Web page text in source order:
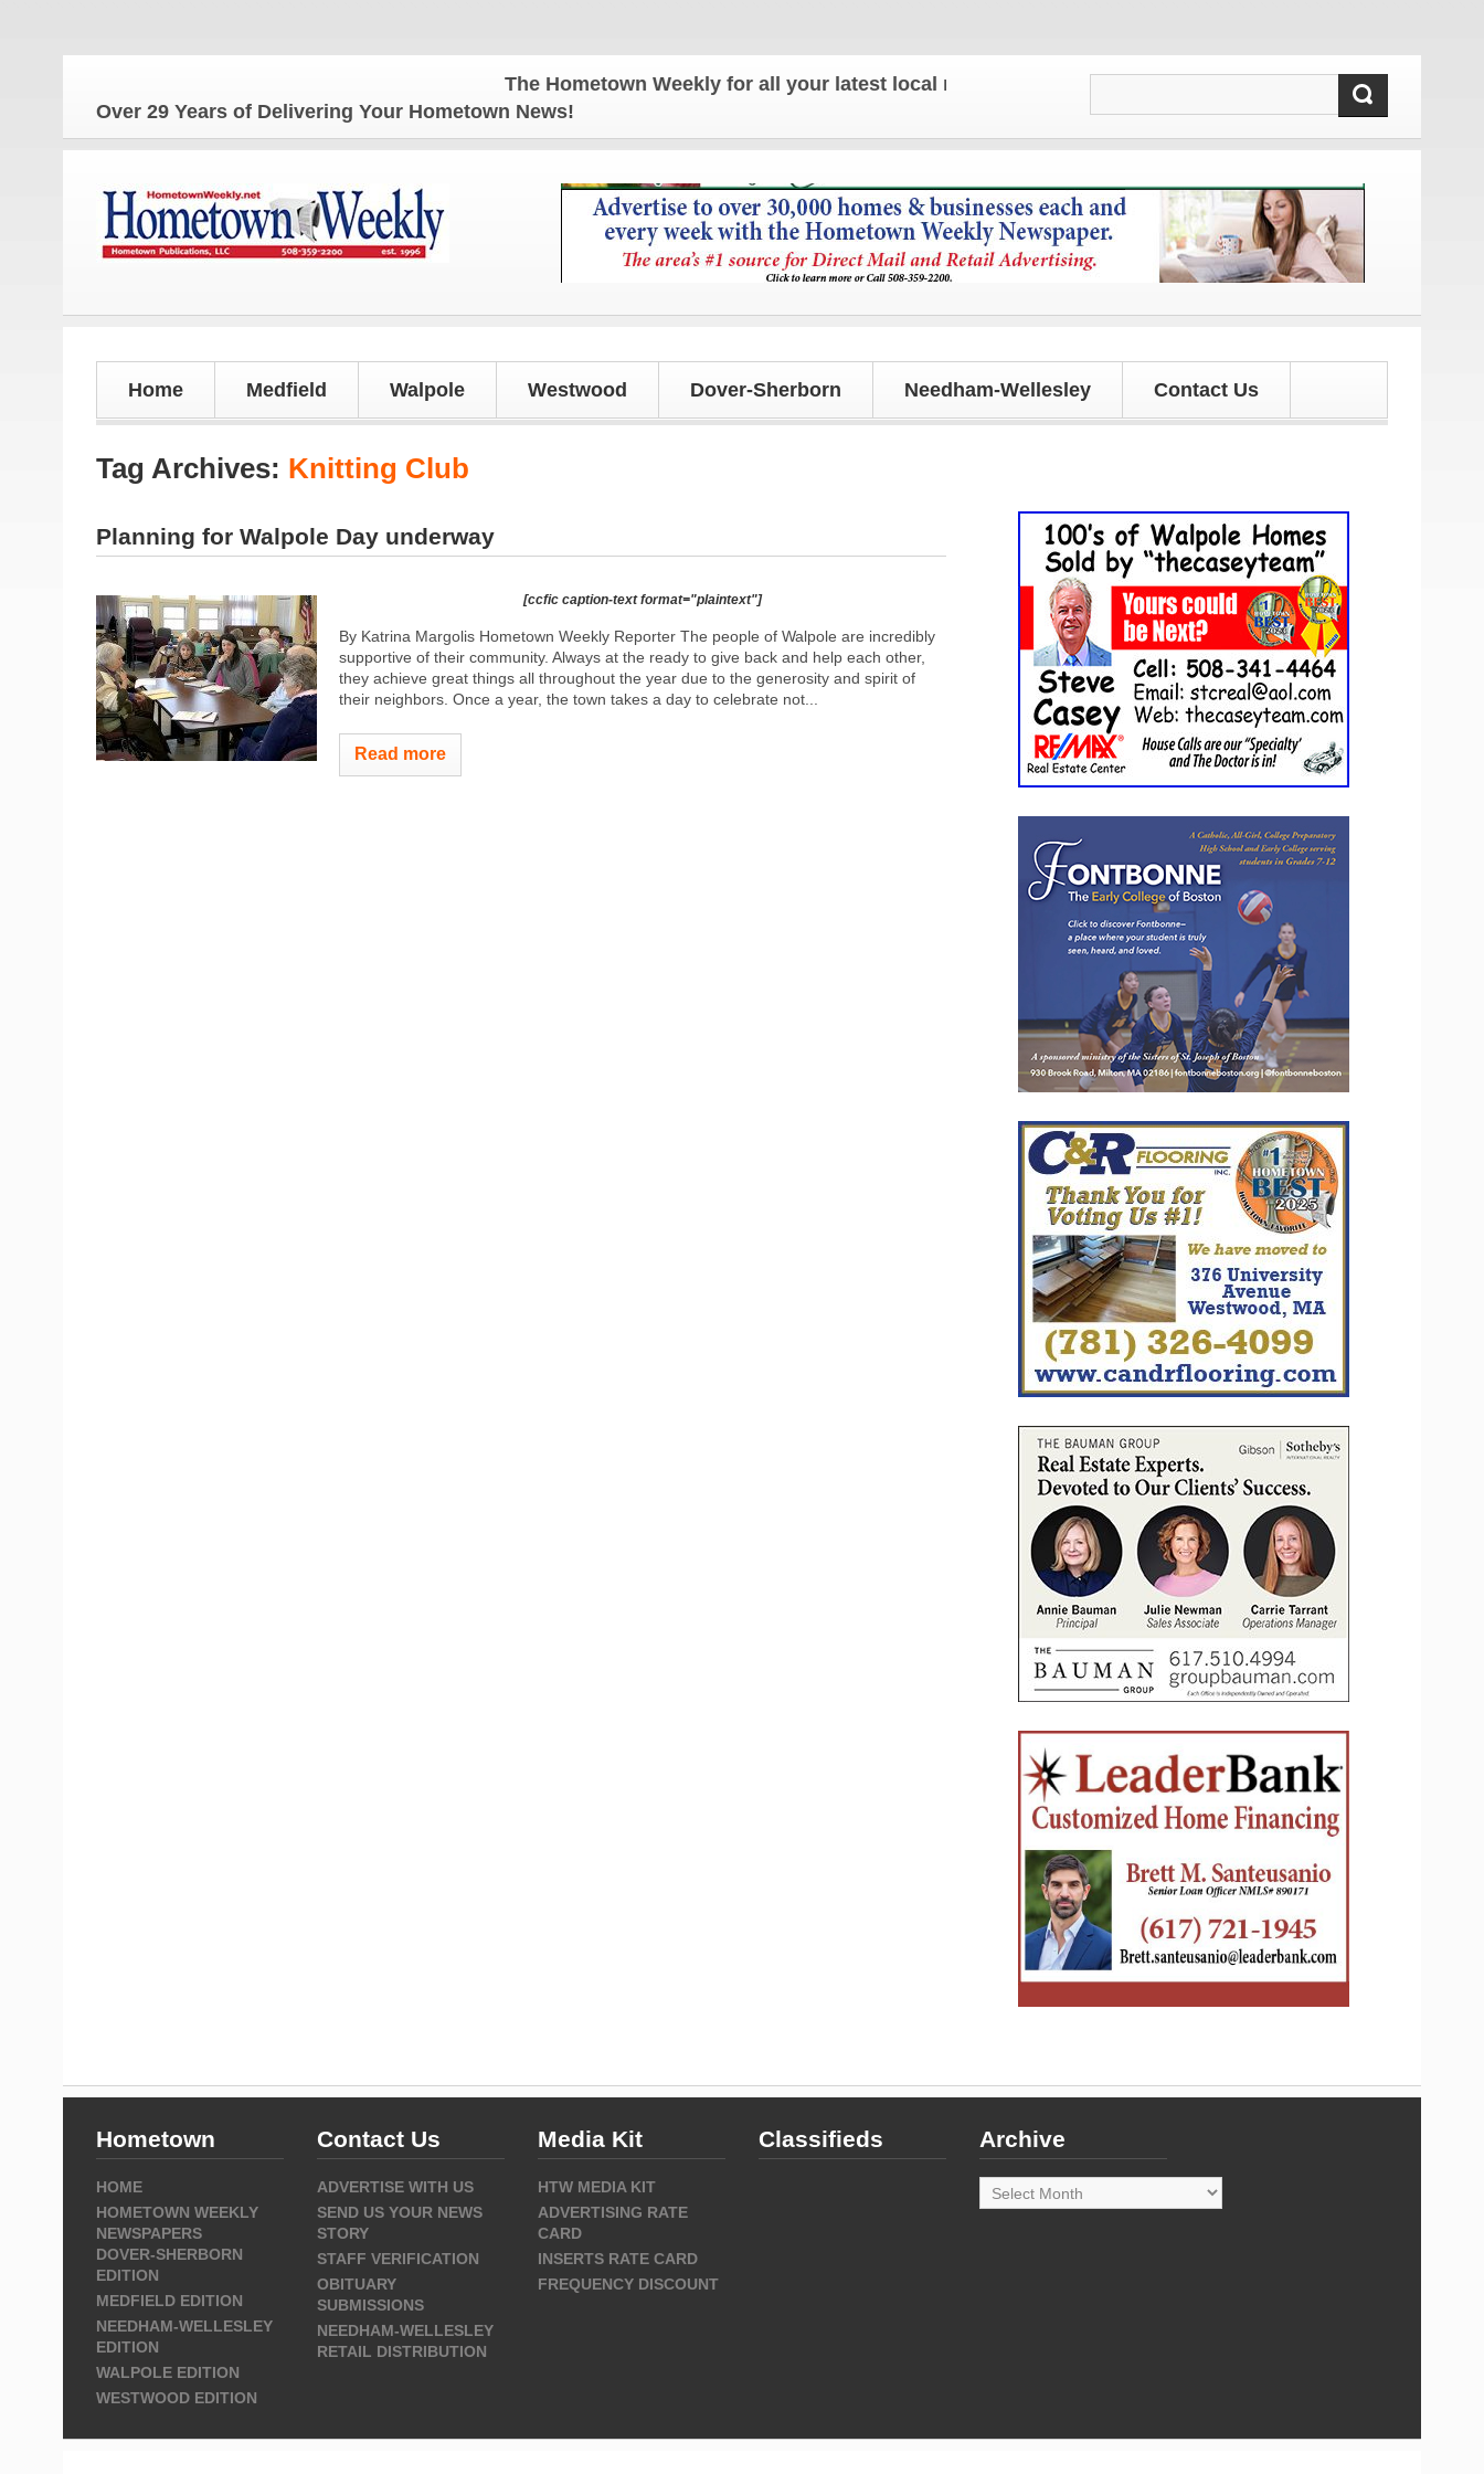
The Hometown Weekly for all your latest local news and updates!
Over 29 Years of Delivering Your Hometown News!
Home Medfield Walpole Westwood Dover-Sherborn Needham-Wellesley Contact Us
Tag Archives: Knitting Club
Planning for Walpole Day underway
[ccfic caption-text format="plaintext"]
By Katrina Margolis Hometown Weekly Reporter The people of Walpole are incredibly
supportive of their community. Always at the ready to give back and help each other,
they achieve great things all throughout the year due to the generosity and spirit of
their neighbors. Once a year, the town takes a day to celebrate not...
Read more
Hometown
HOME
HOMETOWN WEEKLY
NEWSPAPERS
DOVER-SHERBORN
EDITION
MEDFIELD EDITION
NEEDHAM-WELLESLEY
EDITION
WALPOLE EDITION
WESTWOOD EDITION
Contact Us
ADVERTISE WITH US
SEND US YOUR NEWS
STORY
STAFF VERIFICATION
OBITUARY
SUBMISSIONS
NEEDHAM-WELLESLEY
RETAIL DISTRIBUTION
Media Kit
HTW MEDIA KIT
ADVERTISING RATE
CARD
INSERTS RATE CARD
FREQUENCY DISCOUNT
Classifieds Archive
Archive